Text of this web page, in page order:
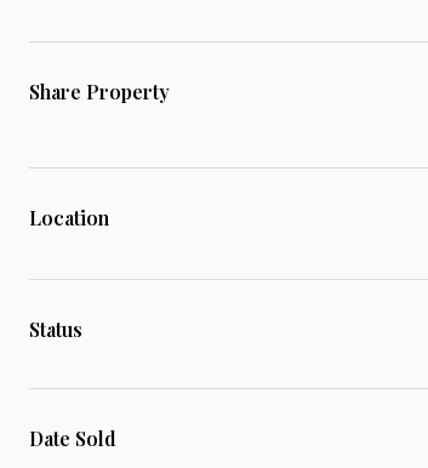
Share Property
Location
Status
Date Sold